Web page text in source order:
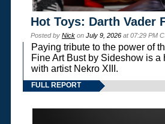
Hot Toys: Darth Vader
Posted by Nick on July 9, 2026 at 07:29 PM
Paying tribute to the power of
Fine Art Bust by Sideshow is
with artist Nekro XIII.
FULL REPORT